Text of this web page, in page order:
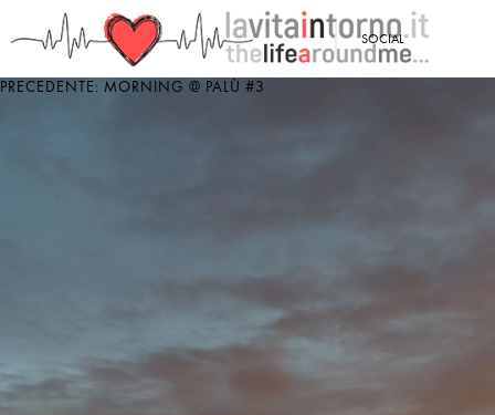
SOCIAL
PRECEDENTE: MORNING @ PALÙ #3